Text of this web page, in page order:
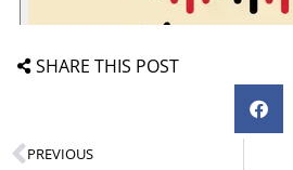
SHARE THIS POST
PREVIOUS